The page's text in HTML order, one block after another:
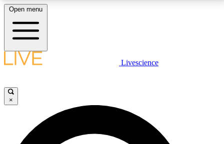
LIVE SCIENCE PLUS
JOIN FREE
Open menu
Livescience
×